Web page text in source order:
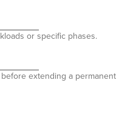
or specific phases.
extending a permanent